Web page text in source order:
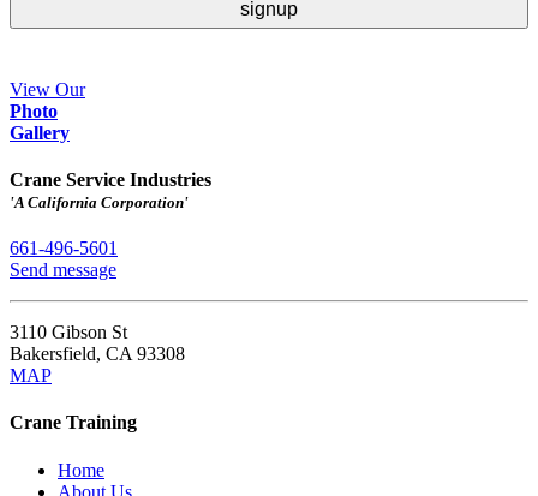
View Our
Photo
Gallery
Crane Service Industries
'A California Corporation'
661-496-5601
Send message
3110 Gibson St
Bakersfield, CA 93308
MAP
Crane Training
Home
About Us